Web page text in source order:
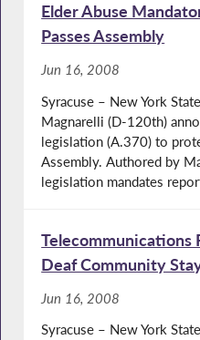
Elder Abuse
Passes Assembly
Jun 16, 2008
Syracuse – New York
Magnarelli (D-120th)
legislation (A.370) to
Assembly. Authored by
legislation mandates
Telecommunications
Deaf Community
Jun 16, 2008
Syracuse – New York